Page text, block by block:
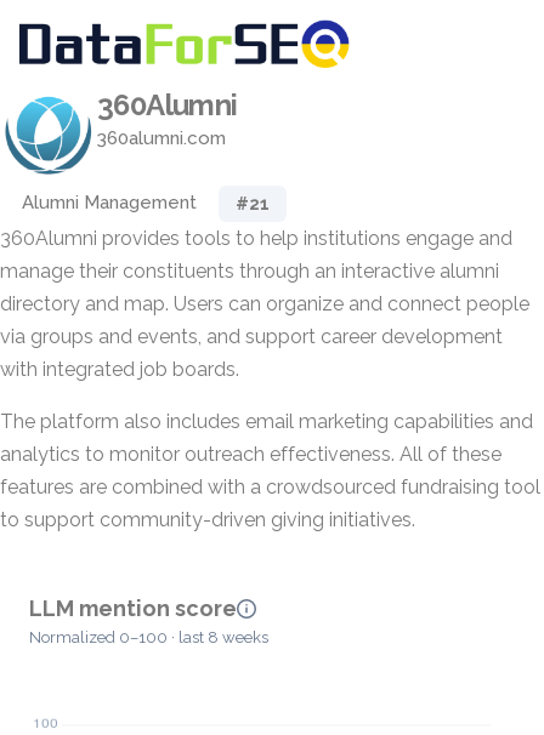
360Alumni
360alumni.com
Alumni Management #21
360Alumni provides tools to help institutions engage and
manage their constituents through an interactive alumni
directory and map. Users can organize and connect people
via groups and events, and support career development
with integrated job boards.
The platform also includes email marketing capabilities and
analytics to monitor outreach effectiveness. All of these
features are combined with a crowdsourced fundraising tool
to support community-driven giving initiatives.
LLM mention score
Normalized 0–100 · last 8 weeks